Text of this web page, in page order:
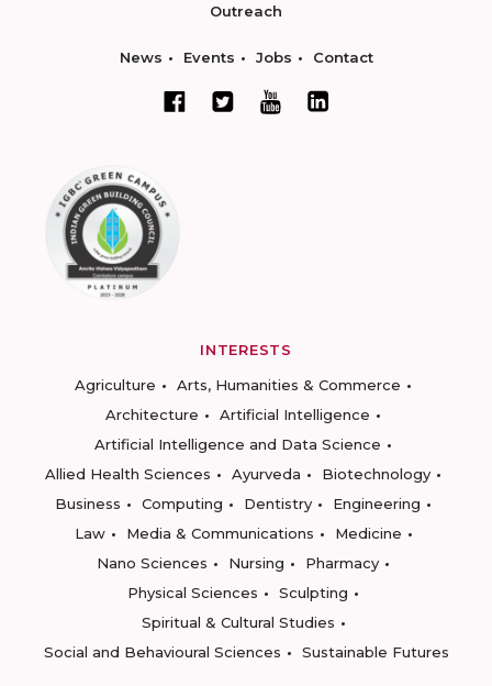
Outreach
News Events Jobs Contact
INTERESTS
Agriculture
Arts, Humanities & Commerce
Architecture
Artificial Intelligence
Artificial Intelligence and Data Science
Allied Health Sciences
Ayurveda
Biotechnology
Business
Computing Dentistry
Engineering
Law
Media & Communications
Medicine
Nano Sciences
Nursing
Pharmacy
Physical Sciences
Sculpting
Spiritual & Cultural Studies
Social and Behavioural Sciences
Sustainable Futures